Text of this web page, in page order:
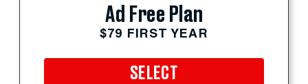
Ad Free Plan
$79 FIRST YEAR
SELECT